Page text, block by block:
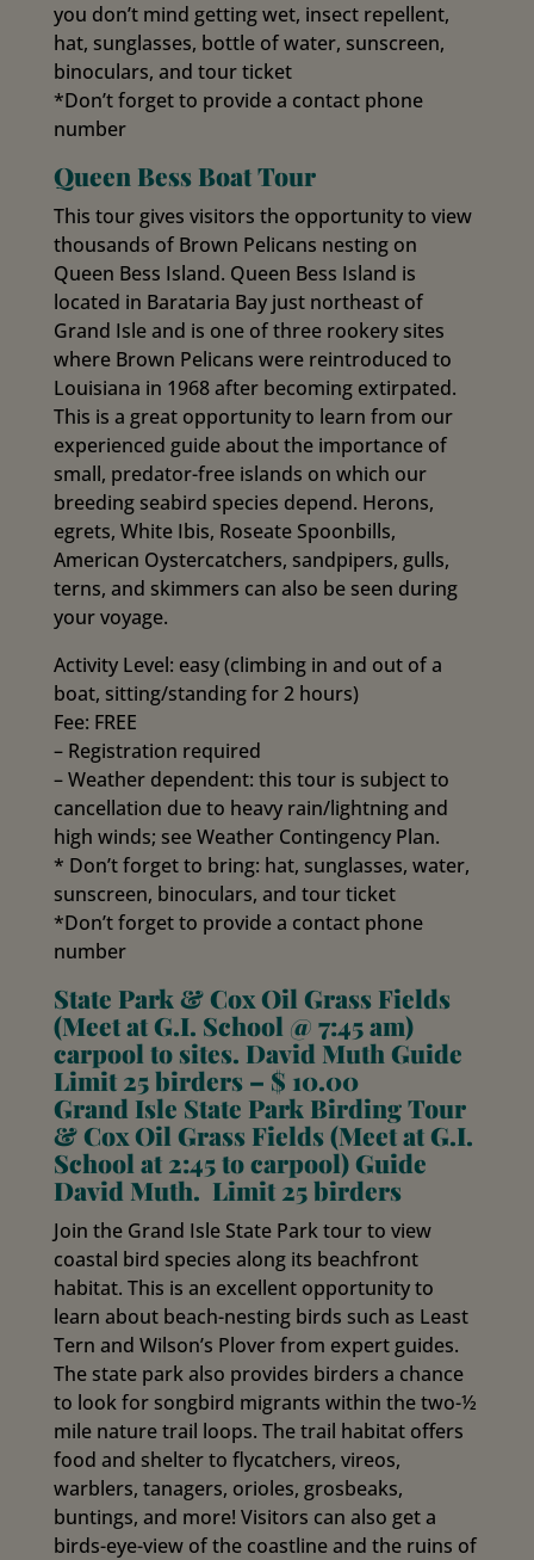
you don’t mind getting wet, insect repellent,
hat, sunglasses, bottle of water, sunscreen,
binoculars, and tour ticket
*Don’t forget to provide a contact phone
number
Queen Bess Boat Tour
This tour gives visitors the opportunity to view
thousands of Brown Pelicans nesting on
Queen Bess Island. Queen Bess Island is
located in Barataria Bay just northeast of
Grand Isle and is one of three rookery sites
where Brown Pelicans were reintroduced to
Louisiana in 1968 after becoming extirpated.
This is a great opportunity to learn from our
experienced guide about the importance of
small, predator-free islands on which our
breeding seabird species depend. Herons,
egrets, White Ibis, Roseate Spoonbills,
American Oystercatchers, sandpipers, gulls,
terns, and skimmers can also be seen during
your voyage.
Activity Level: easy (climbing in and out of a
boat, sitting/standing for 2 hours)
Fee: FREE
– Registration required
– Weather dependent: this tour is subject to
cancellation due to heavy rain/lightning and
high winds; see Weather Contingency Plan.
* Don’t forget to bring: hat, sunglasses, water,
sunscreen, binoculars, and tour ticket
*Don’t forget to provide a contact phone
number
State Park & Cox Oil Grass Fields
(Meet at G.I. School @ 7:45 am)
carpool to sites. David Muth Guide
Limit 25 birders – $ 10.00
Grand Isle State Park Birding Tour
& Cox Oil Grass Fields (Meet at G.I.
School at 2:45 to carpool) Guide
David Muth. Limit 25 birders
Join the Grand Isle State Park tour to view
coastal bird species along its beachfront
habitat. This is an excellent opportunity to
learn about beach-nesting birds such as Least
Tern and Wilson’s Plover from expert guides.
The state park also provides birders a chance
to look for songbird migrants within the two-½
mile nature trail loops. The trail habitat offers
food and shelter to flycatchers, vireos,
warblers, tanagers, orioles, grosbeaks,
buntings, and more! Visitors can also get a
birds-eye-view of the coastline and the ruins of